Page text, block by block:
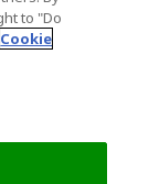
to "Do
Cookie